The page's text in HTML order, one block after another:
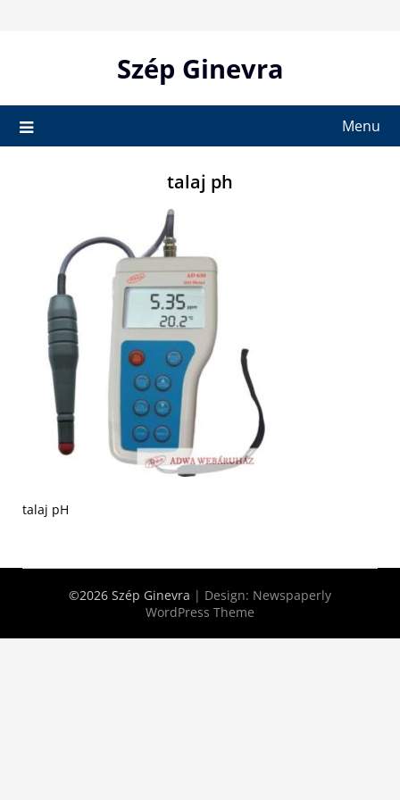
Szép Ginevra
Menu
talaj ph
talaj pH
©2026 Szép Ginevra | Design: Newspaperly
WordPress Theme